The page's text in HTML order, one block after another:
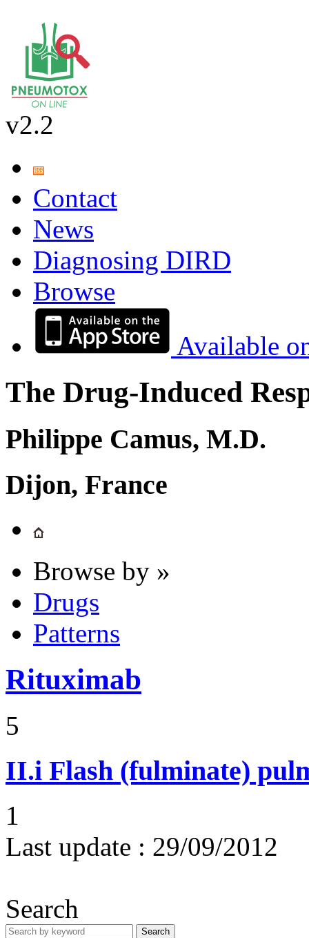
v2.2
Contact
News
Diagnosing DIRD
Browse
Available
The Drug-Induced
Philippe Camus, M.D.
Dijon, France
Browse by »
Drugs
Patterns
Rituximab
5
II.i Flash (fulminate)
1
Last update : 29/09/2012
Search
Search